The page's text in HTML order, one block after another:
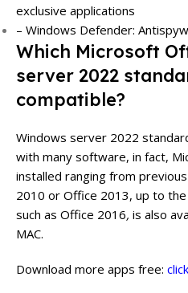
exclusive applications
– Windows Defender:
Which Microsoft
server 2022
compatible?
Windows server 2022
with many software, in fact,
installed ranging from
2010 or Office 2013, up to
such as Office 2016, is also
MAC.
Download more apps free: